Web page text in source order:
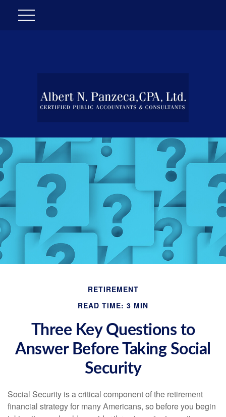
RETIREMENT
READ TIME: 3 MIN
Three Key Questions to
Answer Before Taking Social
Security
Social Security is a critical component of the retirement
financial strategy for many Americans, so before you begin